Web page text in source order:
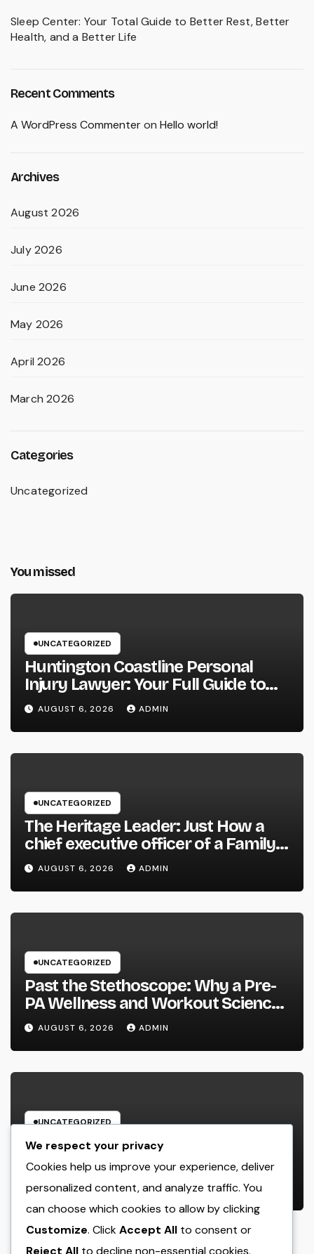
Sleep Center: Your Total Guide to Better Rest, Better
Health, and a Better Life
Recent Comments
A WordPress Commenteron Hello world!
Archives
August 2026
July 2026
June 2026
May 2026
April 2026
March 2026
Categories
Uncategorized
You missed
UNCATEGORIZED
Huntington Coastline Personal
Injury Lawyer: Your Full Guide to
Protecting Your Rights After an
Accident
AUGUST 6, 2026 ADMIN
UNCATEGORIZED
The Heritage Leader: Just How a
chief executive officer of a Family-
Owned Company Builds the Future
Without Shedding the Past
AUGUST 6, 2026 ADMIN
UNCATEGORIZED
Past the Stethoscope: Why a Pre-
PA Wellness and Workout Science
Major Is the Ultimate Foundation
for Future Doctor Assistants
AUGUST 6, 2026 ADMIN
UNCATEGORIZED
The Heritage Leader: Exactly How
a CEO of a Family-Owned Service
Balances Tradition, Advancement,
and the Future
AUGUST 6, 2026 ADMIN
We respect your privacy
Cookies help us improve your experience, deliver
personalized content, and analyze traffic. You
can choose which cookies to allow by clicking
Customize. ClickAccept All to consent or
Reject All to decline non-essential cookies.